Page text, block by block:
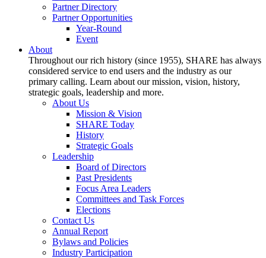
Partner Directory
Partner Opportunities
Year-Round
Event
About
Throughout our rich history (since 1955), SHARE has always
considered service to end users and the industry as our
primary calling. Learn about our mission, vision, history,
strategic goals, leadership and more.
About Us
Mission & Vision
SHARE Today
History
Strategic Goals
Leadership
Board of Directors
Past Presidents
Focus Area Leaders
Committees and Task Forces
Elections
Contact Us
Annual Report
Bylaws and Policies
Industry Participation